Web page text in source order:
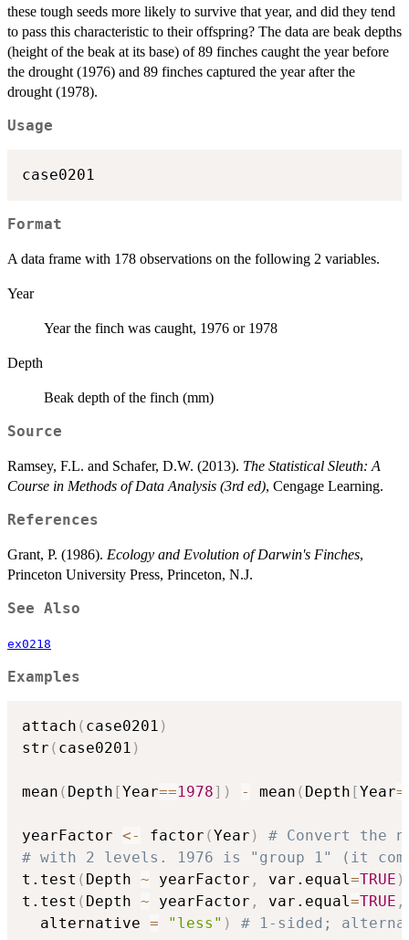
these tough seeds more likely to survive that year, and did they tend
to pass this characteristic to their offspring? The data are beak depths
(height of the beak at its base) of 89 finches caught the year before
the drought (1976) and 89 finches captured the year after the
drought (1978).
Usage
case0201
Format
A data frame with 178 observations on the following 2 variables.
Year
Year the finch was caught, 1976 or 1978
Depth
Beak depth of the finch (mm)
Source
Ramsey, F.L. and Schafer, D.W. (2013). The Statistical Sleuth: A
Course in Methods of Data Analysis (3rd ed), Cengage Learning.
References
Grant, P. (1986). Ecology and Evolution of Darwin's Finches,
Princeton University Press, Princeton, N.J.
See Also
ex0218
Examples
attach ( case0201 )
str ( case0201 )
mean ( Depth [Year==1978] ) - mean ( Depth [Year
yearFactor <- factor (Year )
# Convert the
# with 2 levels. 1976 is "group 1" (it
t.test ( Depth ~ yearFactor , var.equal=TRUE )
t.test ( Depth ~ yearFactor , var.equal=TRUE ,
  alternative
= "less" ) # 1-sided;